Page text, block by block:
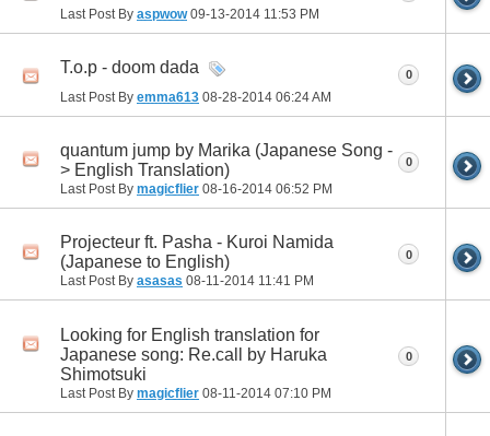
Last Post By aspwow09-13-2014 11:53 PM
T.o.p - doom dada
Last Post By emma613 08-28-2014 06:24 AM
0
quantum jump by Marika (Japanese Song -
> English Translation)
Last Post By magicflier 08-16-2014 06:52 PM
0
Projecteur ft. Pasha - Kuroi Namida
(Japanese to English)
Last Post By asasas 08-11-2014 11:41 PM
0
Looking for English translation for
Japanese song: Re.call by Haruka
Shimotsuki
Last Post By magicflier 08-11-2014 07:10 PM
0